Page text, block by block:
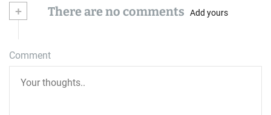
+ There are no comments Add yours
Comment